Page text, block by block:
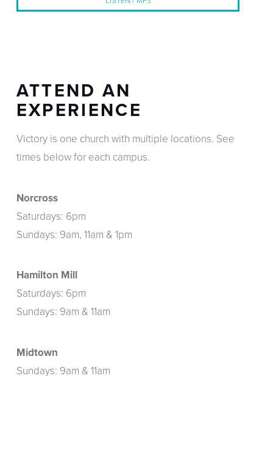
ATTEND AN
EXPERIENCE
Victory is one church with multiple locations. See
times below for each campus.
Norcross
Saturdays: 6pm
Sundays: 9am, 11am & 1pm
Hamilton Mill
Saturdays: 6pm
Sundays: 9am & 11am
Midtown
Sundays: 9am & 11am